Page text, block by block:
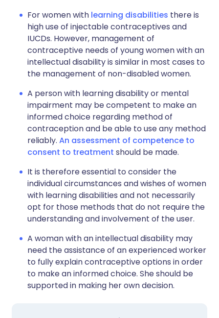
For women with learning disabilities there is
high use of injectable contraceptives and
IUCDs. However, management of
contraceptive needs of young women with an
intellectual disability is similar in most cases to
the management of non-disabled women.
A person with learning disability or mental
impairment may be competent to make an
informed choice regarding method of
contraception and be able to use any method
reliably. An assessment of competence to
consent to treatment should be made.
It is therefore essential to consider the
individual circumstances and wishes of women
with learning disabilities and not necessarily
opt for those methods that do not require the
understanding and involvement of the user.
A woman with an intellectual disability may
need the assistance of an experienced worker
to fully explain contraceptive options in order
to make an informed choice. She should be
supported in making her own decision.